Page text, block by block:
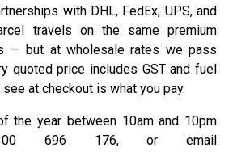
with DHL, FedEx, UPS, and
travels on the same premium
— but at wholesale rates we pass
quoted price includes GST and fuel
see at checkout is what you pay.
the year between 10am and 10pm
696 176, or email